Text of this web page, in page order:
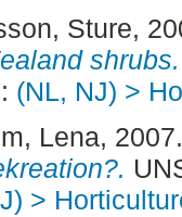
Sture,
shrubs.
(NL, NJ) >
Lena,
>